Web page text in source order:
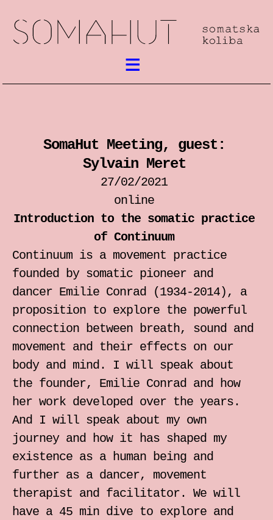
meetings / festival
workshops
performances
lectures
individual somatic sessions
Notebook for Somatic Work
Zrinka Simicic Mihanovic
Ana Jelusic
Mia Stark
Contact
hr
SomaHut Meeting, guest:
Sylvain Meret
27/02/2021
online
Introduction to the somatic practice
of Continuum
Continuum is a movement practice
founded by somatic pioneer and
dancer Emilie Conrad (1934-2014), a
proposition to explore the powerful
connection between breath, sound and
movement and their effects on our
body and mind. I will speak about
the founder, Emilie Conrad and how
her work developed over the years.
And I will speak about my own
journey and how it has shaped my
existence as a human being and
further as a dancer, movement
therapist and facilitator. We will
have a 45 min dive to explore and